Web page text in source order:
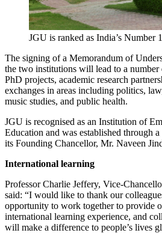
JGU is ranked as India’s Number
The signing of a Memorandum of
the two institutions will lead to a
PhD projects, academic research
exchanges in areas including politics,
music studies, and public health.
JGU is recognised as an Institution of
Education and was established through
its Founding Chancellor, Mr. Naveen
International learning
Professor Charlie Jeffery, Vice-
said: “I would like to thank our
opportunity to work together to provide
international learning experience, and
will make a difference to people’s lives